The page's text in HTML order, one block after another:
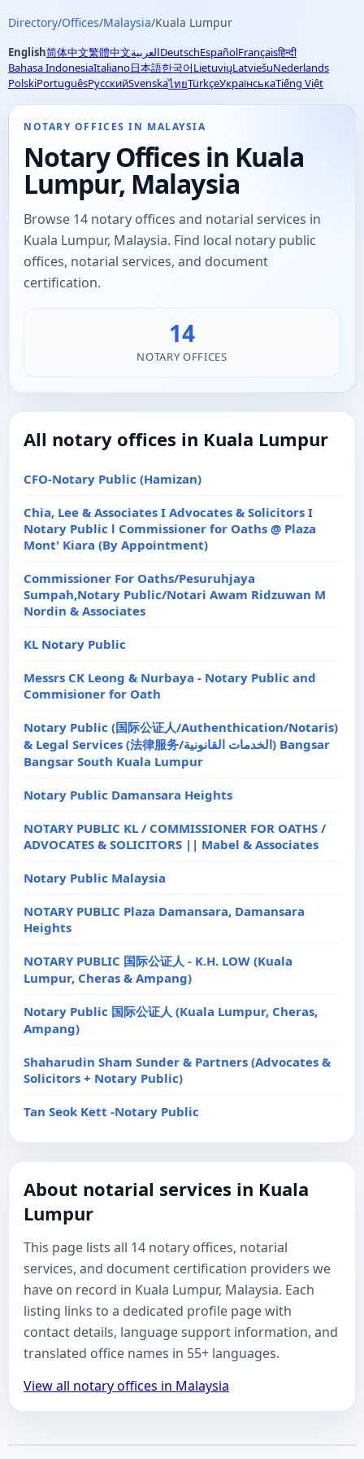
Directory/Offices/Malaysia/Kuala Lumpur
English简体中文繁體中文العربيةDeutschEspañolFrançaisहिन्दी
Bahasa IndonesiaItaliano日本語한국어LietuviųLatviešuNederlands
PolskiPortuguêsРусскийSvenskaไทยTürkçeУкраїнськаTiếng Việt
NOTARY OFFICES IN MALAYSIA
Notary Offices in Kuala
Lumpur, Malaysia
Browse 14 notary offices and notarial services in
Kuala Lumpur, Malaysia. Find local notary public
offices, notarial services, and document
certification.
14
NOTARY OFFICES
All notary offices in Kuala Lumpur
CFO-Notary Public (Hamizan)
Chia, Lee & Associates I Advocates & Solicitors I
Notary Public l Commissioner for Oaths @ Plaza
Mont' Kiara (By Appointment)
Commissioner For Oaths/Pesuruhjaya
Sumpah,Notary Public/Notari Awam Ridzuwan M
Nordin & Associates
KL Notary Public
Messrs CK Leong & Nurbaya - Notary Public and
Commisioner for Oath
Notary Public (国际公证人/Authenthication/Notaris)
& Legal Services (法律服务/الخدمات القانونية) Bangsar
Bangsar South Kuala Lumpur
Notary Public Damansara Heights
NOTARY PUBLIC KL / COMMISSIONER FOR OATHS /
ADVOCATES & SOLICITORS || Mabel & Associates
Notary Public Malaysia
NOTARY PUBLIC Plaza Damansara, Damansara
Heights
NOTARY PUBLIC 国际公证人 - K.H. LOW (Kuala
Lumpur, Cheras & Ampang)
Notary Public 国际公证人 (Kuala Lumpur, Cheras,
Ampang)
Shaharudin Sham Sunder & Partners (Advocates &
Solicitors + Notary Public)
Tan Seok Kett -Notary Public
About notarial services in Kuala
Lumpur
This page lists all 14 notary offices, notarial
services, and document certification providers we
have on record in Kuala Lumpur, Malaysia. Each
listing links to a dedicated profile page with
contact details, language support information, and
translated office names in 55+ languages.
View all notary offices in Malaysia